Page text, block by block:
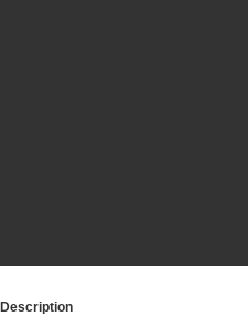
Description